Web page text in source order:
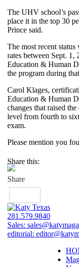
The UHV school’s
place it in the top 30
Prince said.
The most recent status
rates between Sept.
Education & Human
the program during
Carol Klages,
Education & Human
changes that raised
level from fourth to
exam.
Please mention you
Share this:
281.579.9840
Sales:
editorial: